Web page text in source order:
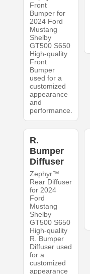
Front
Bumper for
2024 Ford
Mustang
Shelby
GT500 S650
High-quality
Front
Bumper
used for a
customized
appearance
and
performance.
R.
Bumper
Diffuser
Zephyr™
Rear Diffuser
for 2024
Ford
Mustang
Shelby
GT500 S650
High-quality
R. Bumper
Diffuser used
for a
customized
appearance